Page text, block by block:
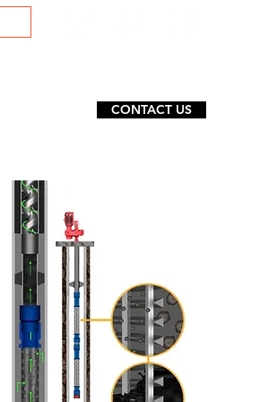
CONTACT US